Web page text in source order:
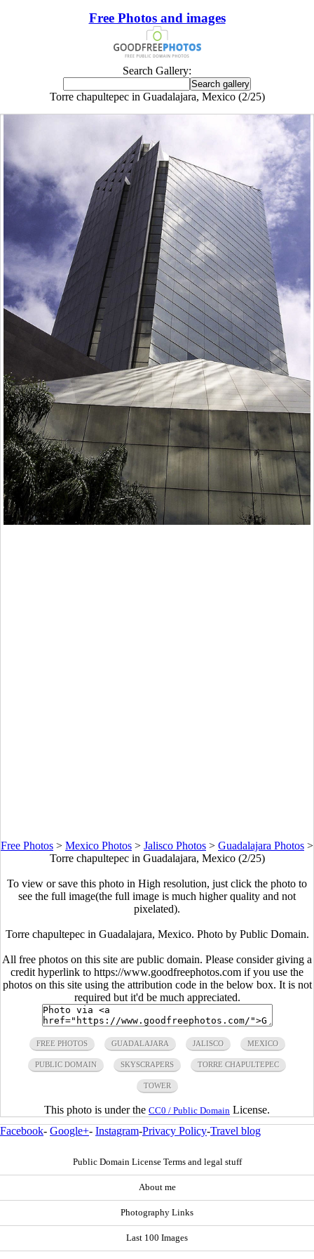
Free Photos and images
Search Gallery:
Torre chapultepec in Guadalajara, Mexico (2/25)
Free Photos > Mexico Photos > Jalisco Photos > Guadalajara Photos >
Torre chapultepec in Guadalajara, Mexico (2/25)
To view or save this photo in High resolution, just click the photo to
see the full image(the full image is much higher quality and not
pixelated).
Torre chapultepec in Guadalajara, Mexico. Photo by Public Domain.
All free photos on this site are public domain. Please consider giving a
credit hyperlink to https://www.goodfreephotos.com if you use the
photos on this site using the attribution code in the below box. It is not
required but it'd be much appreciated.
FREE PHOTOS GUADALAJARA JALISCO MEXICO
PUBLIC DOMAIN SKYSCRAPERS TORRE CHAPULTEPEC
TOWER
This photo is under the CC0 / Public Domain License.
Facebook- Google+- Instagram-Privacy Policy-Travel blog
Public Domain License Terms and legal stuff
About me
Photography Links
Last 100 Images